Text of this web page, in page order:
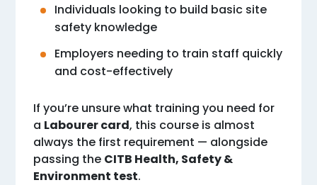
Individuals looking to build basic site
safety knowledge
Employers needing to train staff quickly
and cost-effectively
If you’re unsure what training you need for
a Labourer card, this course is almost
always the first requirement — alongside
passing the CITB Health, Safety &
Environment test.